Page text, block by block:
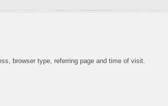
browser type, referring page and time of visit.